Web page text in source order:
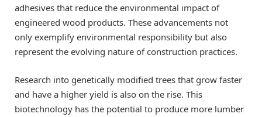
adhesives that reduce the environmental impact of
engineered wood products. These advancements not
only exemplify environmental responsibility but also
represent the evolving nature of construction practices.
Research into genetically modified trees that grow faster
and have a higher yield is also on the rise. This
biotechnology has the potential to produce more lumber